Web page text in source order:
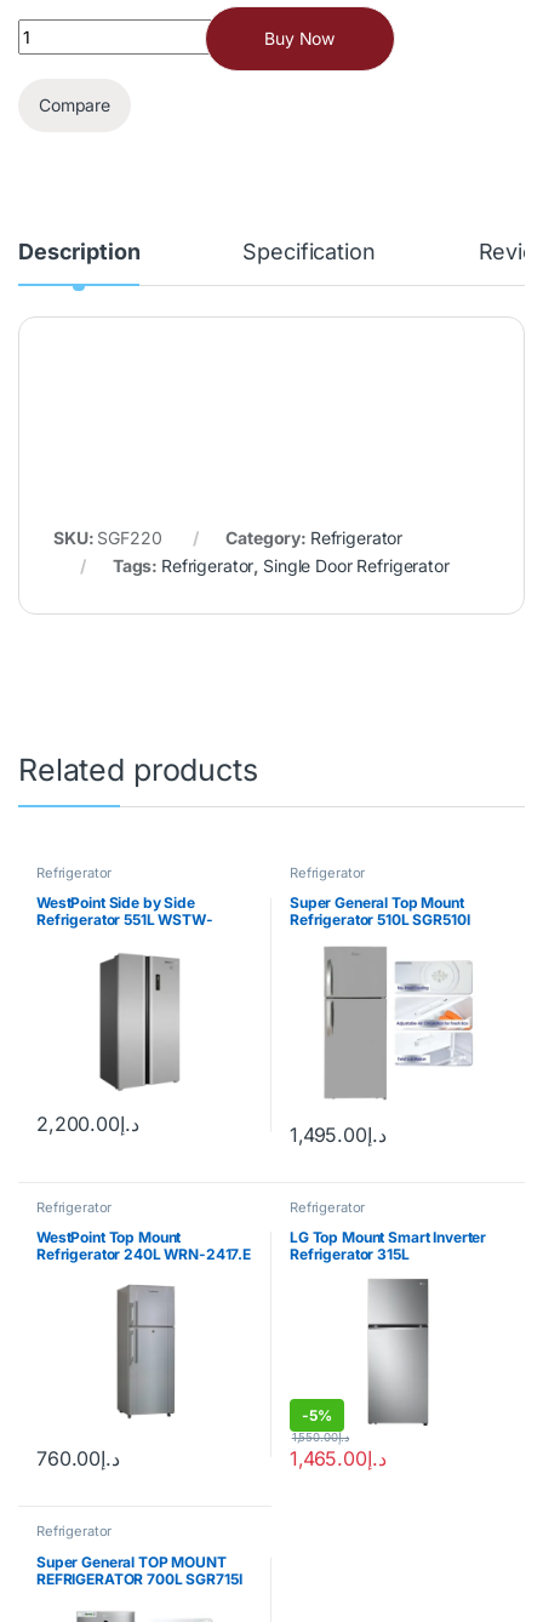
Buy Now
Compare
Description Specification
SKU: SGF220 Category: Refrigerator
Tags: Refrigerator, Single Door Refrigerator
Related products
Refrigerator
WestPoint Side by Side
Refrigerator 551L WSTW-
د.إ2,200.00
Refrigerator
Super General Top Mount
Refrigerator 510L SGR510I
د.إ1,495.00
Refrigerator
WestPoint Top Mount
Refrigerator 240L WRN-2417.E
د.إ760.00
Refrigerator
LG Top Mount Smart Inverter
Refrigerator 315L
-5%
د.إ1,465.00
د.إ1,550.00
Refrigerator
Super General TOP MOUNT
REFRIGERATOR 700L SGR715I